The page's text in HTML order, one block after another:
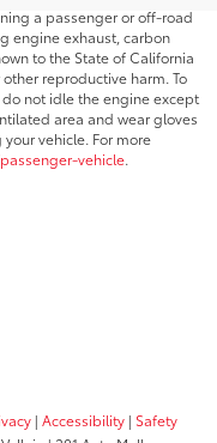
a passenger or off-road
engine exhaust, carbon
to the State of California
reproductive harm. To
not idle the engine except
area and wear gloves
vehicle. For more
vehicle.
| Accessibility | Safety